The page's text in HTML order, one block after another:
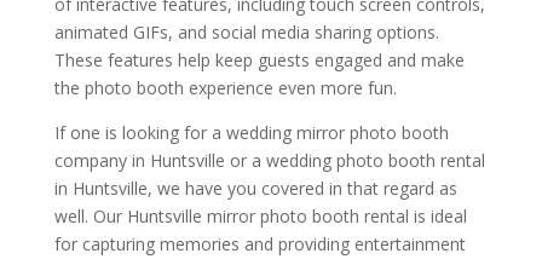
of interactive features, including touch screen controls,
animated GIFs, and social media sharing options.
These features help keep guests engaged and make
the photo booth experience even more fun.
If one is looking for a wedding mirror photo booth
company in Huntsville or a wedding photo booth rental
in Huntsville, we have you covered in that regard as
well. Our Huntsville mirror photo booth rental is ideal
for capturing memories and providing entertainment